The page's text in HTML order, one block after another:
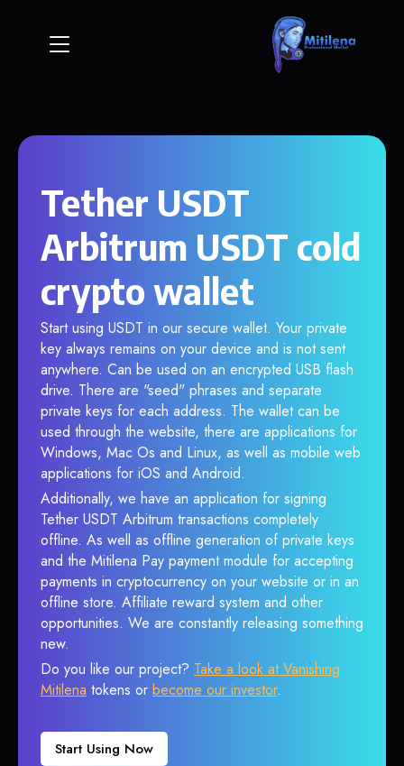
Tether USDT
Arbitrum USDT cold
crypto wallet
Start using USDT in our secure wallet. Your private
key always remains on your device and is not sent
anywhere. Can be used on an encrypted USB flash
drive. There are "seed" phrases and separate
private keys for each address. The wallet can be
used through the website, there are applications for
Windows, Mac Os and Linux, as well as mobile web
applications for iOS and Android.
Additionally, we have an application for signing
Tether USDT Arbitrum transactions completely
offline. As well as offline generation of private keys
and the Mitilena Pay payment module for accepting
payments in cryptocurrency on your website or in an
offline store. Affiliate reward system and other
opportunities. We are constantly releasing something
new.
Do you like our project? Take a look at Vanishing
Mitilena tokens or become our investor.
Start Using Now